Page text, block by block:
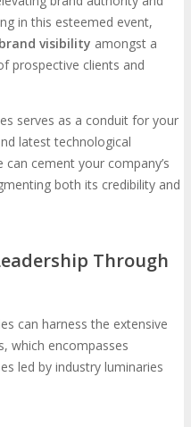
in this esteemed event,
visibility amongst a
prospective clients and
serves as a conduit for your
latest technological
cement your company’s
both its credibility and
Through
can harness the extensive
which encompasses
led by industry luminaries
By engaging in or
can underscore its